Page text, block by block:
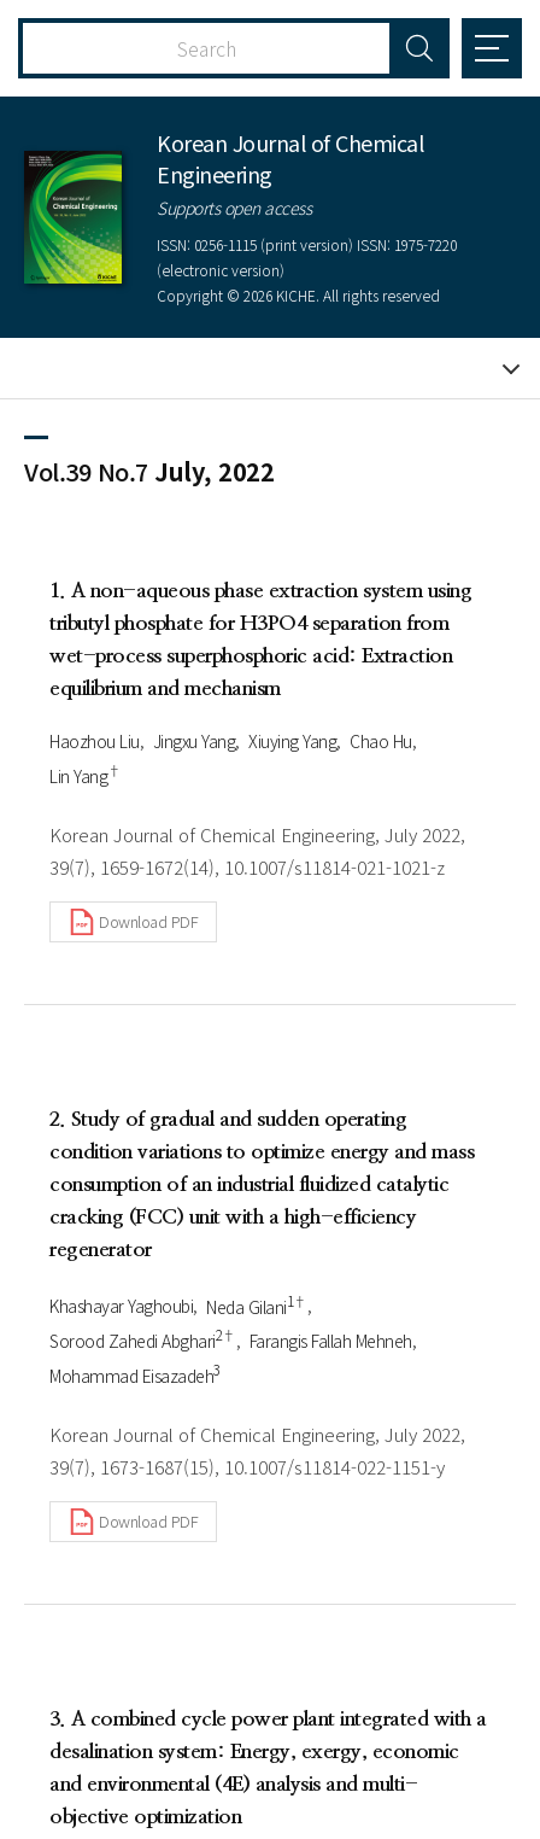
Korean Journal of Chemical
Engineering
Supports open access
ISSN: 0256-1115 (print version) ISSN: 1975-7220
(electronic version)
Copyright © 2026 KICHE. All rights reserved
Vol.39 No.7 July, 2022
1. A non-aqueous phase extraction system using
tributyl phosphate for H3PO4 separation from
wet-process superphosphoric acid: Extraction
equilibrium and mechanism
Haozhou Liu Jingxu Yang Xiuying Yang Chao Hu
Lin Yang†
Korean Journal of Chemical Engineering, July 2022,
39(7), 1659-1672(14), 10.1007/s11814-021-1021-z
Download PDF
2. Study of gradual and sudden operating
condition variations to optimize energy and mass
consumption of an industrial fluidized catalytic
cracking (FCC) unit with a high-efficiency
regenerator
Khashayar Yaghoubi Neda Gilani1†
Sorood Zahedi Abghari2†
Farangis Fallah Mehneh
Mohammad Eisazadeh3
Korean Journal of Chemical Engineering, July 2022,
39(7), 1673-1687(15), 10.1007/s11814-022-1151-y
Download PDF
3. A combined cycle power plant integrated with a
desalination system: Energy, exergy, economic
and environmental (4E) analysis and multi-
objective optimization